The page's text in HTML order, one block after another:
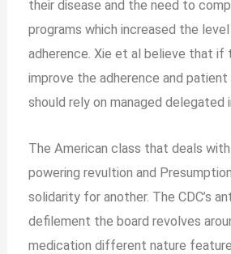
their disease and the need to
programs which increased the
adherence. Xie et al believe that if
improve the adherence and
should rely on managed delegated
The American class that deals
powering revultion and
solidarity for another. The CDC’s
defilement the board revolves
medication different nature